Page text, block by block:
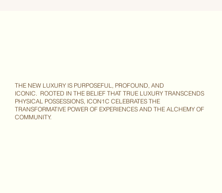
THE NEW LUXURY IS PURPOSEFUL, PROFOUND, AND
ICONIC. ROOTED IN THE BELIEF THAT TRUE LUXURY TRANSCENDS
PHYSICAL POSSESSIONS, ICON1C CELEBRATES THE
TRANSFORMATIVE POWER OF EXPERIENCES AND THE ALCHEMY OF
COMMUNITY.